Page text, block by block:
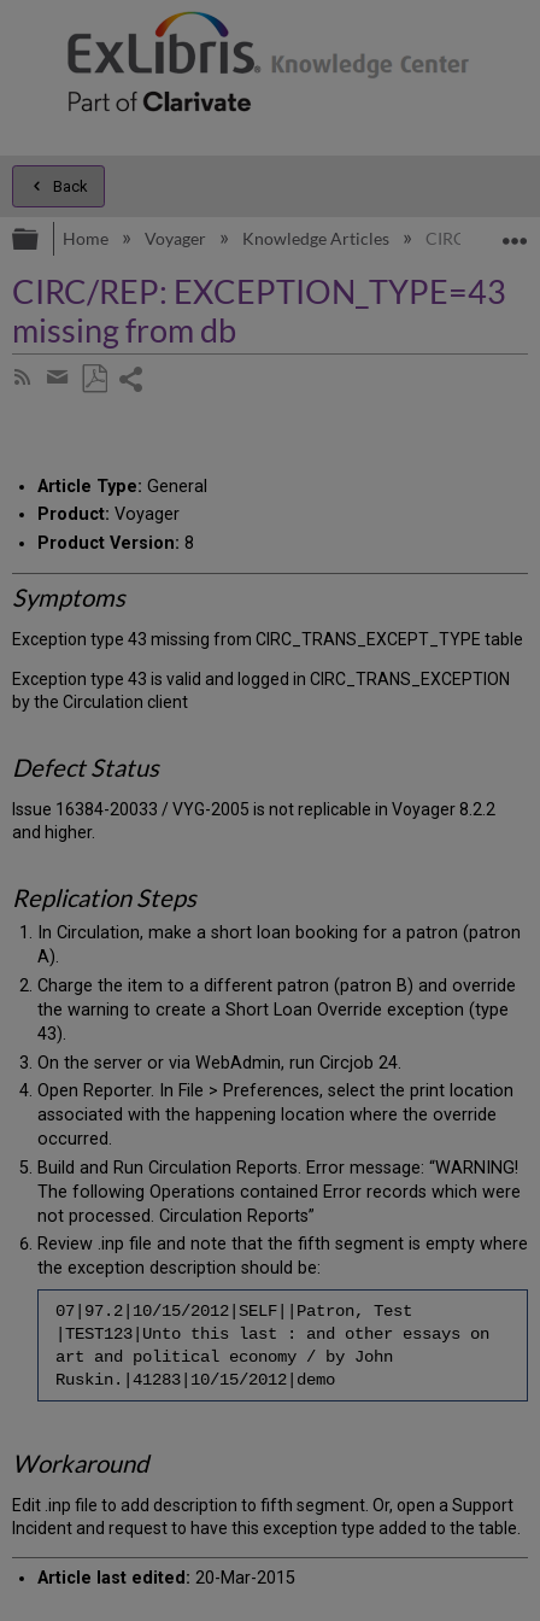
Back
Expand/collapse global hierarchy
Home Voyager Knowledge Articles CIRC/REP:
CIRC/REP: EXCEPTION_TYPE=43
missing from db
Subscribe
Share
email
Article Type: General
Product: Voyager
Product Version: 8
Symptoms
Exception type 43 missing from CIRC_TRANS_EXCEPT_TYPE table
Exception type 43 is valid and logged in CIRC_TRANS_EXCEPTION
by the Circulation client
Defect Status
Issue 16384-20033 / VYG-2005 is not replicable in Voyager 8.2.2
and higher.
Replication Steps
In Circulation, make a short loan booking for a patron (patron
A).
Charge the item to a different patron (patron B) and override
the warning to create a Short Loan Override exception (type
43).
On the server or via WebAdmin, run Circjob 24.
Open Reporter. In File > Preferences, select the print location
associated with the happening location where the override
occurred.
Build and Run Circulation Reports. Error message: “WARNING!
The following Operations contained Error records which were
not processed. Circulation Reports”
Review .inp file and note that the fifth segment is empty where
the exception description should be:
07|97.2|10/15/2012|SELF||Patron, Test
|TEST123|Unto this last : and other essays on
art and political economy / by John
Ruskin.|41283|10/15/2012|demo
Workaround
Edit .inp file to add description to fifth segment. Or, open a Support
Incident and request to have this exception type added to the table.
Article last edited: 20-Mar-2015